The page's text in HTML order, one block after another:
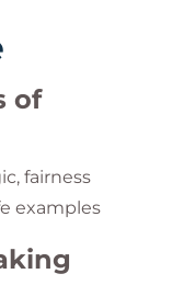
of
fairness
examples